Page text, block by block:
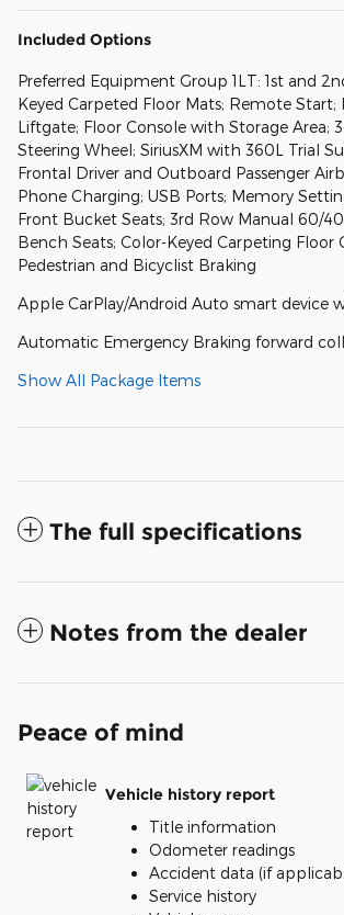
Included Options
Preferred Equipment Group 1LT: 1st and
Keyed Carpeted Floor Mats; Remote Start;
Liftgate; Floor Console with Storage Area;
Steering Wheel; SiriusXM with 360L Trial
Frontal Driver and Outboard Passenger
Phone Charging; USB Ports; Memory
Front Bucket Seats; 3rd Row Manual 60/
Bench Seats; Color-Keyed Carpeting Floor
Pedestrian and Bicyclist Braking
Apple CarPlay/Android Auto smart device
Automatic Emergency Braking forward
Show All Package Items
The full specifications
Notes from the dealer
Peace of mind
Vehicle history report
Title information
Odometer readings
Accident data (if
Service history